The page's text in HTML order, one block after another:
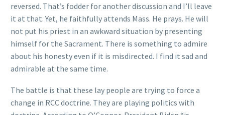
reversed. That’s fodder for another discussion and I’ll leave
it at that. Yet, he faithfully attends Mass. He prays. He will
not put his priest in an awkward situation by presenting
himself for the Sacrament. There is something to admire
about his honesty even if it is misdirected. I find it sad and
admirable at the same time.
The battle is that these lay people are trying to force a
change in RCC doctrine. They are playing politics with